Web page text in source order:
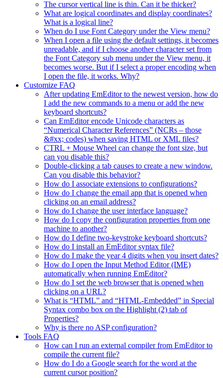
The cursor vertical line is thin. Can it be thicker?
What are logical coordinates and display coordinates?
What is a logical line?
When do I use Font Category under the View menu?
When I open a file using the default settings, it becomes
unreadable, and if I choose another character set from
the Font Category sub menu under the View menu, it
becomes worse. But if I select a proper encoding when
I open the file, it works. Why?
Customize FAQ
After updating EmEditor to the newest version, how do
I add the new commands to a menu or add the new
keyboard shortcuts?
Can EmEditor encode Unicode characters as
“Numerical Character References” (NCRs – those
&#xx; codes) when saving HTML or XML files?
CTRL + Mouse Wheel can change the font size, but
can you disable this?
Double-clicking a tab causes to create a new window.
Can you disable this behavior?
How do I associate extensions to configurations?
How do I change the email app that is opened when
clicking on an email address?
How do I change the user interface language?
How do I copy the configuration properties from one
machine to another?
How do I define two-keystroke keyboard shortcuts?
How do I install an EmEditor syntax file?
How do I make the year 4 digits when you insert dates?
How do I open the Input Method Editor (IME)
automatically when running EmEditor?
How do I set the web browser that is opened when
clicking on a URL?
What is “HTML” and “HTML-Embedded” in Special
Syntax combo box on the Highlight (2) tab of
Properties?
Why is there no ASP configuration?
Tools FAQ
How can I run an external compiler from EmEditor to
compile the current file?
How do I do a Google search for the word at the
current cursor position?